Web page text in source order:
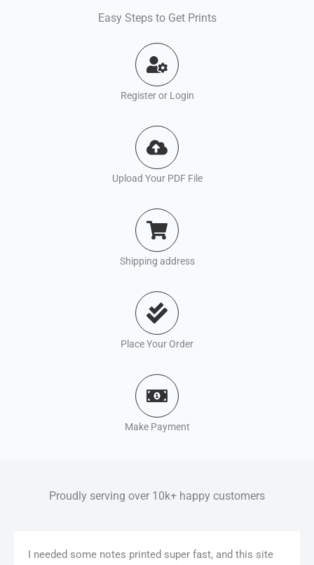
Easy Steps to Get Prints
Register or Login
Upload Your PDF File
Shipping address
Place Your Order
Make Payment
Proudly serving over 10k+ happy customers
I needed some notes printed super fast, and this site